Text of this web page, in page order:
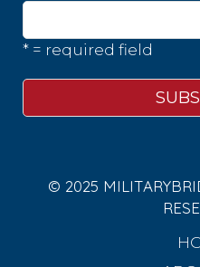
* = required field
© 2025